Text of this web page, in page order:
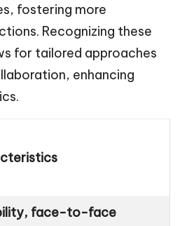
fostering more
Recognizing these
for tailored approaches
enhancing
face-to-face